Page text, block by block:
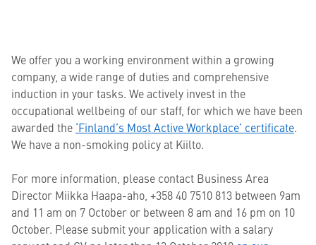
We offer you a working environment within a growing
company, a wide range of duties and comprehensive
induction in your tasks. We actively invest in the
occupational wellbeing of our staff, for which we have been
awarded the ‘Finland’s Most Active Workplace’ certificate.
We have a non-smoking policy at Kiilto.
For more information, please contact Business Area
Director Miikka Haapa-aho, +358 40 7510 813 between 9am
and 11 am on 7 October or between 8 am and 16 pm on 10
October. Please submit your application with a salary